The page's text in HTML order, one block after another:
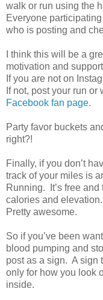
walk or run using the
Everyone
who is posting and
I think this will be a
motivation and
If you are not on
If not, post your run
Facebook fan page.
Party favor buckets
right?!
Finally, if you don’t
track of your miles is
Running. It’s free
calories and elevation.
Pretty awesome.
So if you’ve been
blood pumping and
post as a sign. A sign
only for how you look
inside.